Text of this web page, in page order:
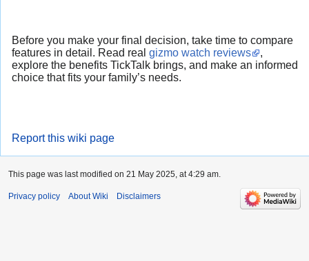
Before you make your final decision, take time to compare
features in detail. Read real gizmo watch reviews
,
explore the benefits TickTalk brings, and make an informed
choice that fits your family’s needs.
Report this wiki page
This page was last modified on 21 May 2025, at 4:29 am.
Privacy policy About Wiki Disclaimers